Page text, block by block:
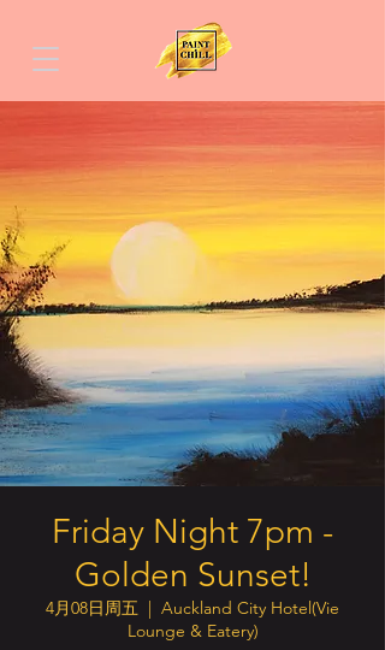
Friday Night 7pm -
Golden Sunset!
4月08日周五
  |
Auckland City Hotel(Vie
Lounge & Eatery)